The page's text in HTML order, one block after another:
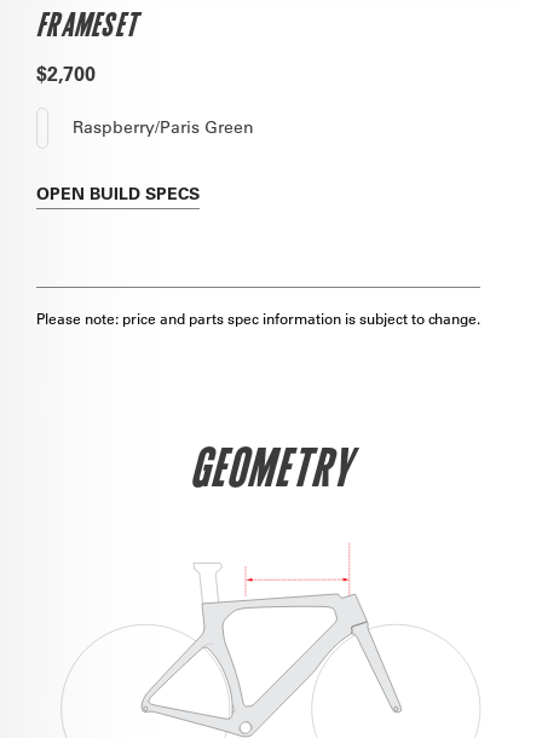
FRAMESET
$2,700
Raspberry/Paris Green
OPEN BUILD SPECS
Please note: price and parts spec information is subject to change.
GEOMETRY